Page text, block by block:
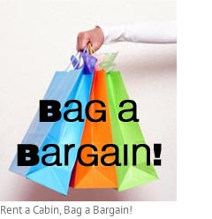
Rent a Cabin, Bag a Bargain!